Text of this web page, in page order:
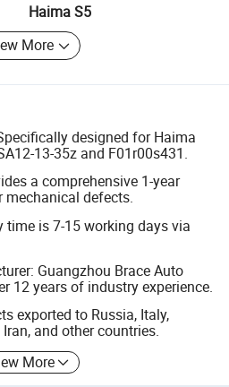
Haima S5
More
designed for Haima
13-35z and F01r00s431.
a comprehensive 1-year
mechanical defects.
time is 7-15 working days via
Guangzhou Brace Auto
12 years of industry experience.
exported to Russia, Italy,
and other countries.
More